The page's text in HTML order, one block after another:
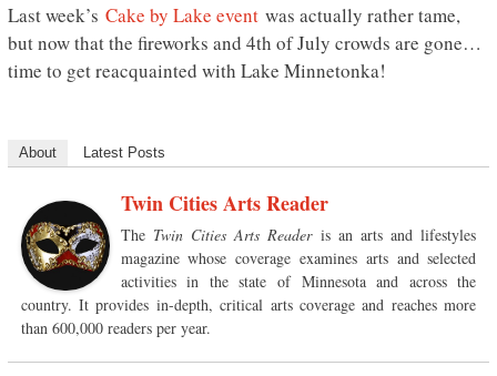
Last week’s Cake by Lake eventwas actually rather tame,
but now that the fireworks and 4th of July crowds are gone…
time to get reacquainted with Lake Minnetonka!
About Latest Posts
Twin Cities Arts Reader
The Twin Cities Arts Readeris an arts and lifestyles
magazine whose coverage examines arts and selected
activities in the state of Minnesota and across the
country. It provides in-depth, critical arts coverage and reaches more
than 600,000 readers per year.